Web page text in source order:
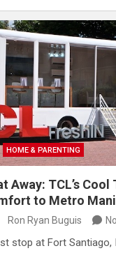
HOME & PARENTING
Away: TCL’s
to Metro
Ron Ryan Buguis
stop at Fort